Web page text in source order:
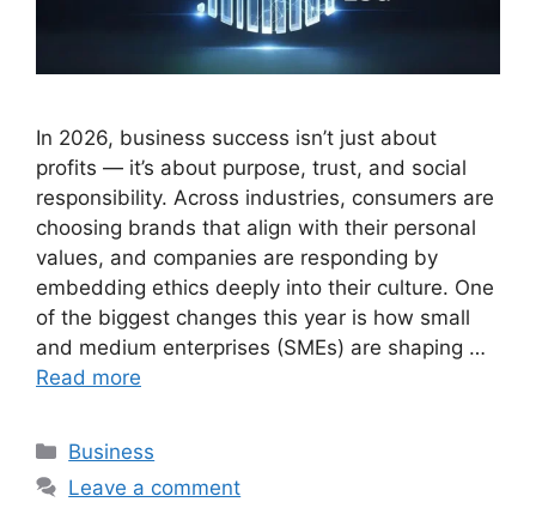
In 2026, business success isn’t just about
profits — it’s about purpose, trust, and social
responsibility. Across industries, consumers are
choosing brands that align with their personal
values, and companies are responding by
embedding ethics deeply into their culture. One
of the biggest changes this year is how small
and medium enterprises (SMEs) are shaping …
Read more
Categories
Business
Leave a comment